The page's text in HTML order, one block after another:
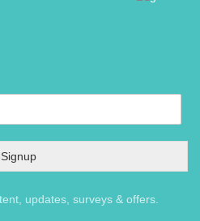
Signup
updates, surveys & offers.